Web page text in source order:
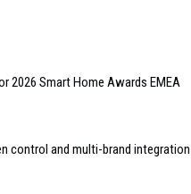
2026 Smart Home Awards EMEA
control and multi-brand integration